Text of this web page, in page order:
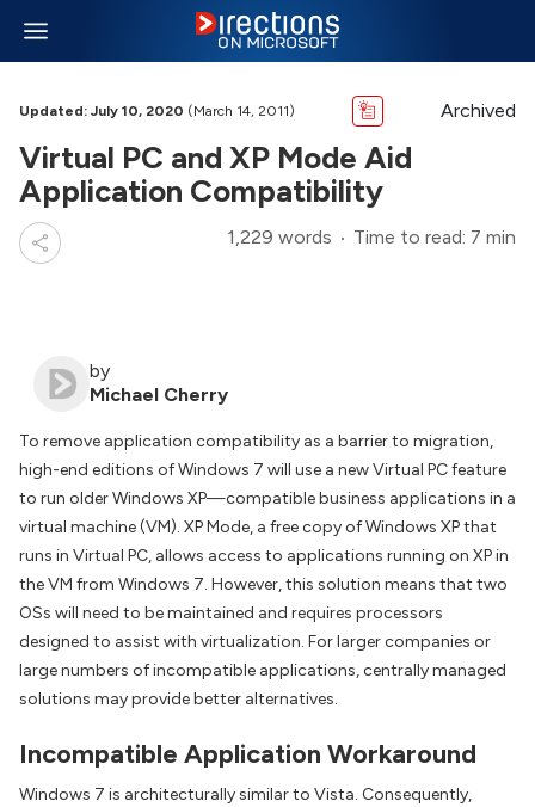
Updated: July 10, 2020 (March 14, 2011) Archived
Virtual PC and XP Mode Aid
Application Compatibility
1,229 words Time to read: 7 min
by
Michael Cherry
To remove application compatibility as a barrier to migration,
high-end editions of Windows 7 will use a new Virtual PC feature
to run older Windows XP—compatible business applications in a
virtual machine (VM). XP Mode, a free copy of Windows XP that
runs in Virtual PC, allows access to applications running on XP in
the VM from Windows 7. However, this solution means that two
OSs will need to be maintained and requires processors
designed to assist with virtualization. For larger companies or
large numbers of incompatible applications, centrally managed
solutions may provide better alternatives.
Incompatible Application Workaround
Windows 7 is architecturally similar to Vista. Consequently,